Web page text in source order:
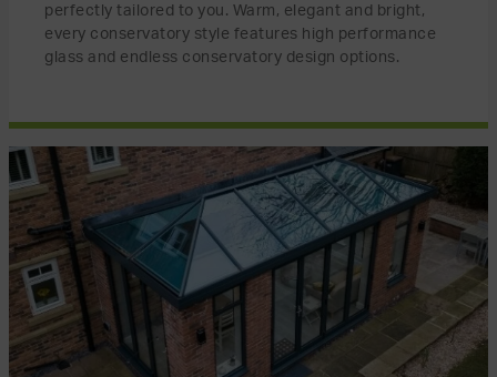
perfectly tailored to you. Warm, elegant and bright,
every conservatory style features high performance
glass and endless conservatory design options.